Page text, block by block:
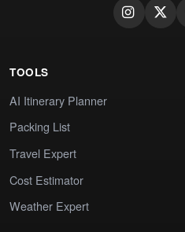
TOOLS
AI Itinerary Planner
Packing List
Travel Expert
Cost Estimator
Weather Expert